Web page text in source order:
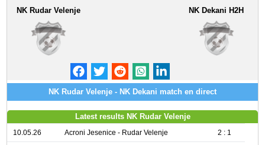
NK Rudar Velenje NK Dekani H2H
NK Rudar Velenje - NK Dekani match en direct
Latest results NK Rudar Velenje
10.05.26 Acroni Jesenice - Rudar Velenje 2 : 1